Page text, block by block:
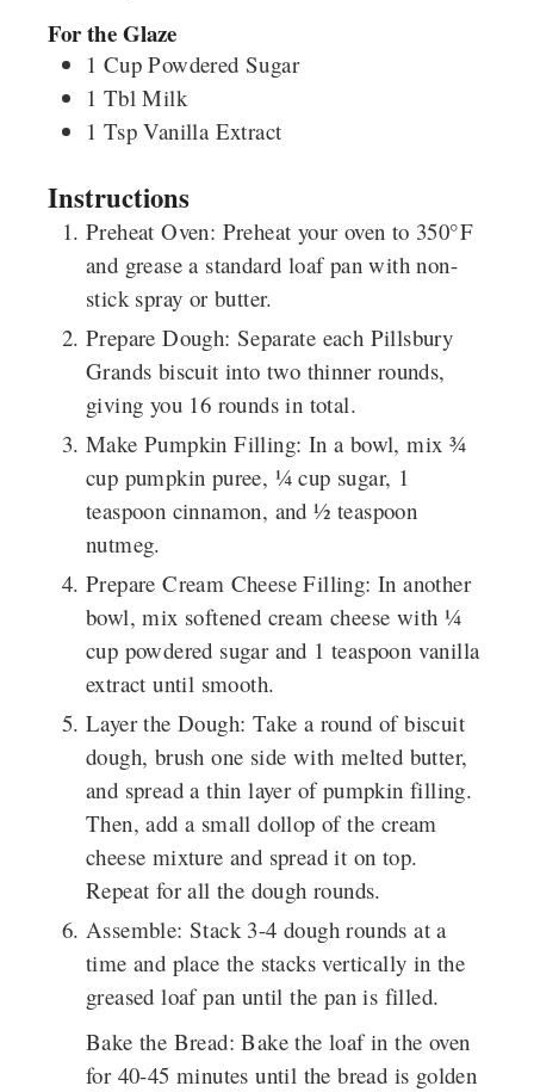
For the Glaze
1 Cup Powdered Sugar
1 Tbl Milk
1 TspVanilla Extract
Instructions
Preheat Oven: Preheat your oven to 350°F
and grease a standard loaf pan with non-
stick spray or butter.
Prepare Dough: Separate each Pillsbury
Grands biscuit into two thinner rounds,
giving you 16 rounds in total.
Make Pumpkin Filling: In a bowl, mix ¾
cup pumpkin puree, ¼ cup sugar, 1
teaspoon cinnamon, and ½ teaspoon
nutmeg.
Prepare Cream Cheese Filling: In another
bowl, mix softened cream cheese with ¼
cup powdered sugar and 1 teaspoon vanilla
extract until smooth.
Layer the Dough: Take a round of biscuit
dough, brush one side with melted butter,
and spread a thin layer of pumpkin filling.
Then, add a small dollop of the cream
cheese mixture and spread it on top.
Repeat for all the dough rounds.
Assemble: Stack 3-4 dough rounds at a
time and place the stacks vertically in the
greased loaf pan until the pan is filled.
Bake the Bread: Bake the loaf in the oven
for 40-45 minutes until the bread is golden